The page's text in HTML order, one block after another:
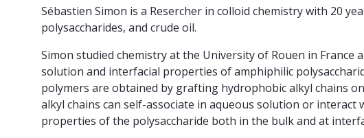
Sébastien Simon is a Resercher in colloid chemistry with 20
polysaccharides, and crude oil.
Simon studied chemistry at the University of Rouen in
solution and interfacial properties of amphiphilic
polymers are obtained by grafting hydrophobic alkyl chains
alkyl chains can self-associate in aqueous solution or
properties of the polysaccharide both in the bulk and at